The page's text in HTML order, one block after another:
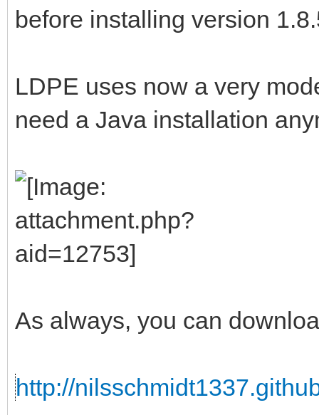
before installing version
LDPE uses now a very
need a Java installation
As always, you can
http://